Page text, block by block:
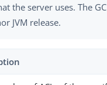
the server uses. The
JVM release.